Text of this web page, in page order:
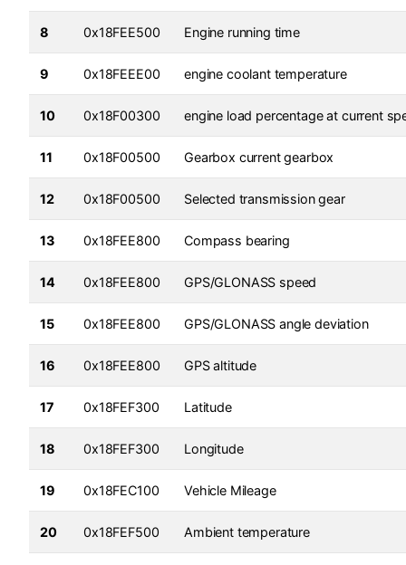
8 0x18FEE500 Engine running time
9 0x18FEEE00 engine coolant temperature
10 0x18F00300 engine load percentage at current
11 0x18F00500 Gearbox current gearbox
12 0x18F00500 Selected transmission gear
13 0x18FEE800 Compass bearing
14 0x18FEE800 GPS/GLONASS speed
15 0x18FEE800 GPS/GLONASS angle deviation
16 0x18FEE800 GPS altitude
17 0x18FEF300 Latitude
18 0x18FEF300 Longitude
19 0x18FEC100 Vehicle Mileage
20 0x18FEF500 Ambient temperature